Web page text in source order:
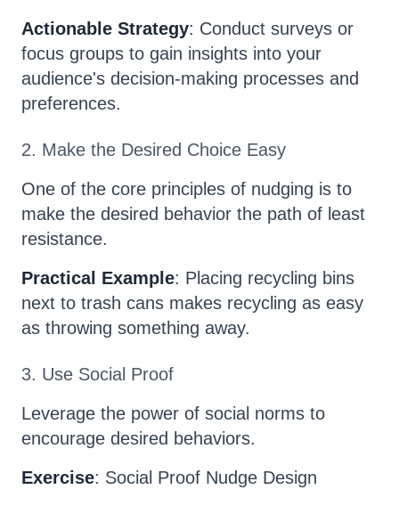
Actionable Strategy: Conduct surveys or
focus groups to gain insights into your
audience's decision-making processes and
preferences.
2. Make the Desired Choice Easy
One of the core principles of nudging is to
make the desired behavior the path of least
resistance.
Practical Example: Placing recycling bins
next to trash cans makes recycling as easy
as throwing something away.
3. Use Social Proof
Leverage the power of social norms to
encourage desired behaviors.
Exercise: Social Proof Nudge Design